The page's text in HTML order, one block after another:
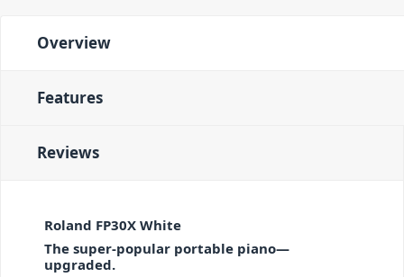
Overview
Features
Reviews
Roland FP30X White
The super-popular portable piano—
upgraded.